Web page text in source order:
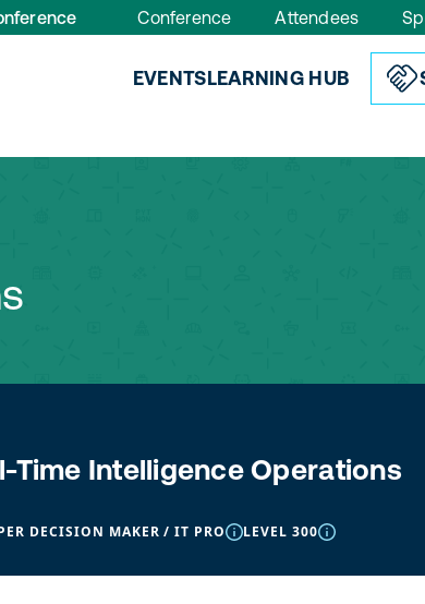
EVENTSLEARNING HUB
Conference Attendees
Time Intelligence Operations
DECISION MAKER / IT PRO LEVEL 300